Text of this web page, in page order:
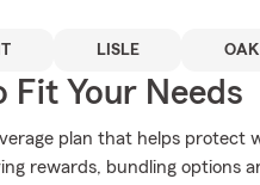
LISLE
Fit Your Needs
plan that helps protect
rewards, bundling options